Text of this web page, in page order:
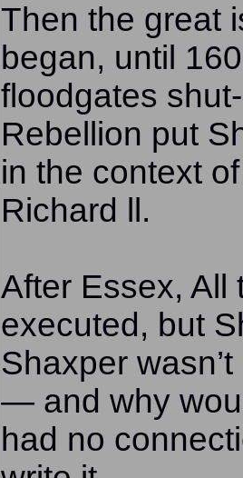
Then the great
began, until
floodgates
Rebellion put
in the context
Richard ll.
After Essex, All
executed, but
Shaxper
— and why
had no